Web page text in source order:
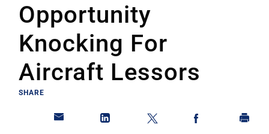
Opportunity
Knocking For
Aircraft Lessors
SHARE